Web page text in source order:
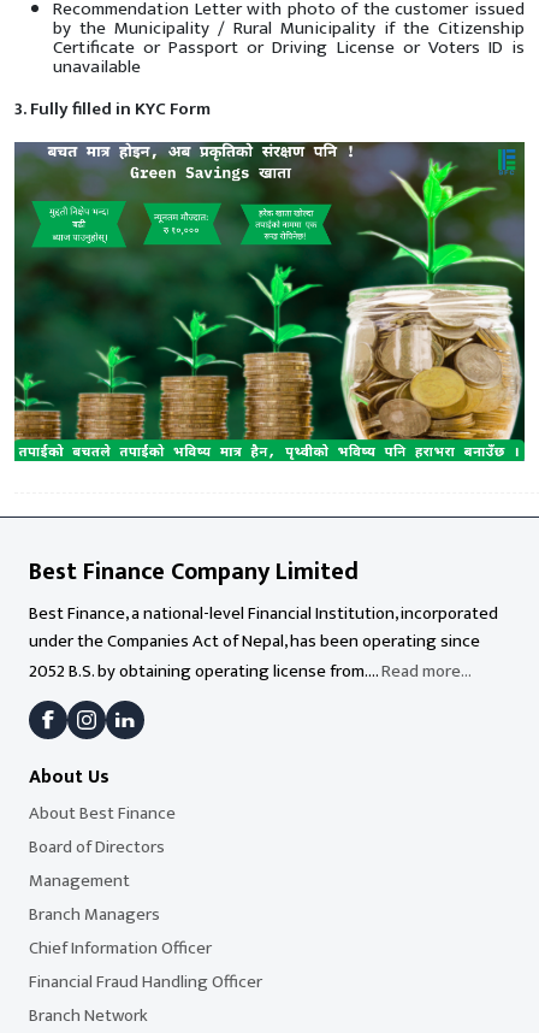
Recommendation Letter with photo of the customer issued
by the Municipality / Rural Municipality if the Citizenship
Certificate or Passport or Driving License or Voters ID is
unavailable
3. Fully filled in KYC Form
Best Finance Company Limited
Best Finance, a national-level Financial Institution, incorporated
under the Companies Act of Nepal, has been operating since
2052 B.S. by obtaining operating license from....Read more...
About Us
About Best Finance
Board of Directors
Management
Branch Managers
Chief Information Officer
Financial Fraud Handling Officer
Branch Network